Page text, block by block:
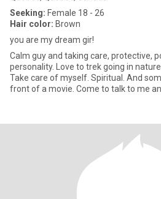
Seeking: Female 18 - 26
Hair color: Brown
you are my dream gir!
Calm guy and taking care, protective,
personality. Love to trek going in
Take care of myself. Spiritual. And
front of a movie. Come to talk